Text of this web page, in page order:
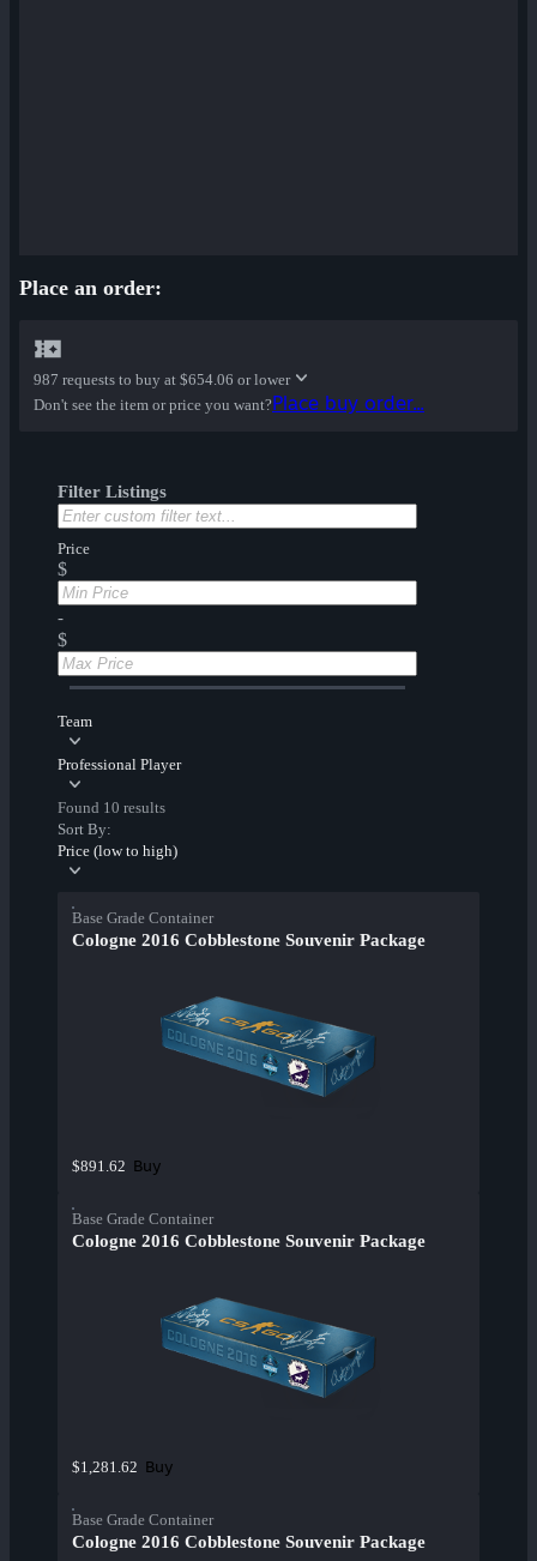
Place an order:
987 requests to buy at $654.06 or lower
Don't see the item or price you want?Place buy order...
Filter Listings
Price
$
-
$
Team
Professional Player
Found 10 results
Sort By:
Price (low to high)
Base Grade Container
Cologne 2016 Cobblestone Souvenir Package
$891.62 Buy
Base Grade Container
Cologne 2016 Cobblestone Souvenir Package
$1,281.62 Buy
Base Grade Container
Cologne 2016 Cobblestone Souvenir Package